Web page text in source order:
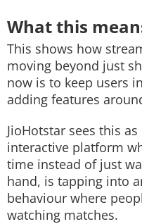
What this
This shows how
moving beyond just
now is to keep users
adding features
JioHotstar sees this
interactive platform
time instead of just
hand, is tapping into
behaviour where
watching matches.